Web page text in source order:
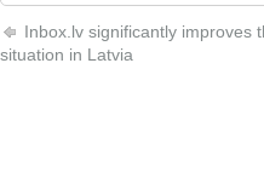
Inbox.lv significantly improves
situation in Latvia